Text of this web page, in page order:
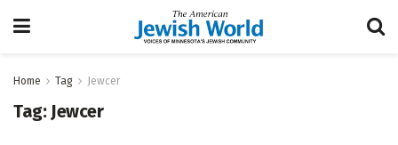
Home Tag Jewcer
Tag: Jewcer